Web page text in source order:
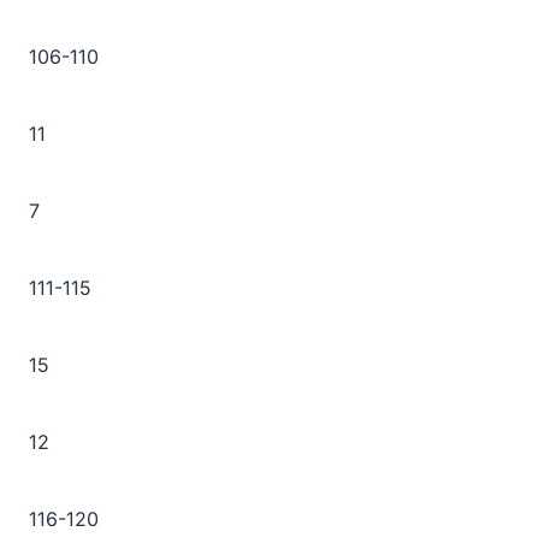
106-110
11
7
111-115
15
12
116-120